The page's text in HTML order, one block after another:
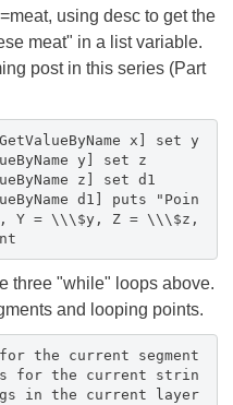
using desc to get the
meat" in a list variable.
post in this series (Part
x] set y
y] set z
z] set d1
d1] puts "Poin
Y = \\\$y, Z = \\\$z,
three "while" loops above.
and looping points.
the current segment
for the current strin
in the current layer